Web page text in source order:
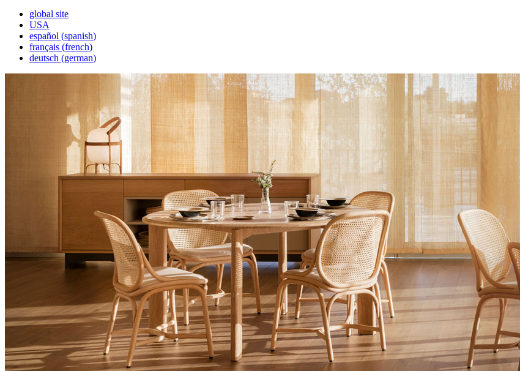
global site
USA
español (spanish)
français (french)
deutsch (german)